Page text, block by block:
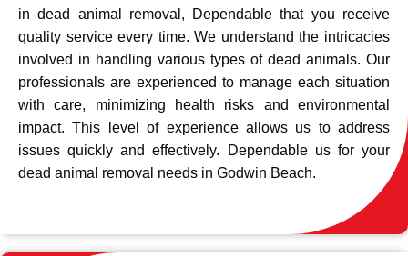
in dead animal removal, Dependable that you receive
quality service every time. We understand the intricacies
involved in handling various types of dead animals. Our
professionals are experienced to manage each situation
with care, minimizing health risks and environmental
impact. This level of experience allows us to address
issues quickly and effectively. Dependable us for your
dead animal removal needs in Godwin Beach.